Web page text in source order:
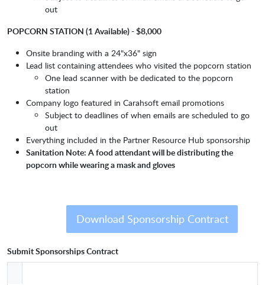
out
POPCORN STATION (1 Available) - $8,000
Onsite branding with a 24"x36" sign
Lead list containing attendees who visited the popcorn station
One lead scanner with be dedicated to the popcorn
station
Company logo featured in Carahsoft email promotions
Subject to deadlines of when emails are scheduled to go
out
Everything included in the Partner Resource Hub sponsorship
Sanitation Note: A food attendant will be distributing the
popcorn while wearing a mask and gloves
Download Sponsorship Contract
Submit Sponsorships Contract